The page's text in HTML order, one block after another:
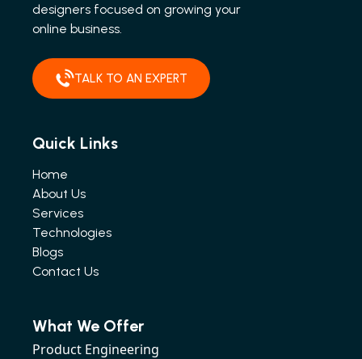
designers focused on growing your
online business.
TALK TO AN EXPERT
Quick Links
Home
About Us
Services
Technologies
Blogs
Contact Us
What We Offer
Product Engineering